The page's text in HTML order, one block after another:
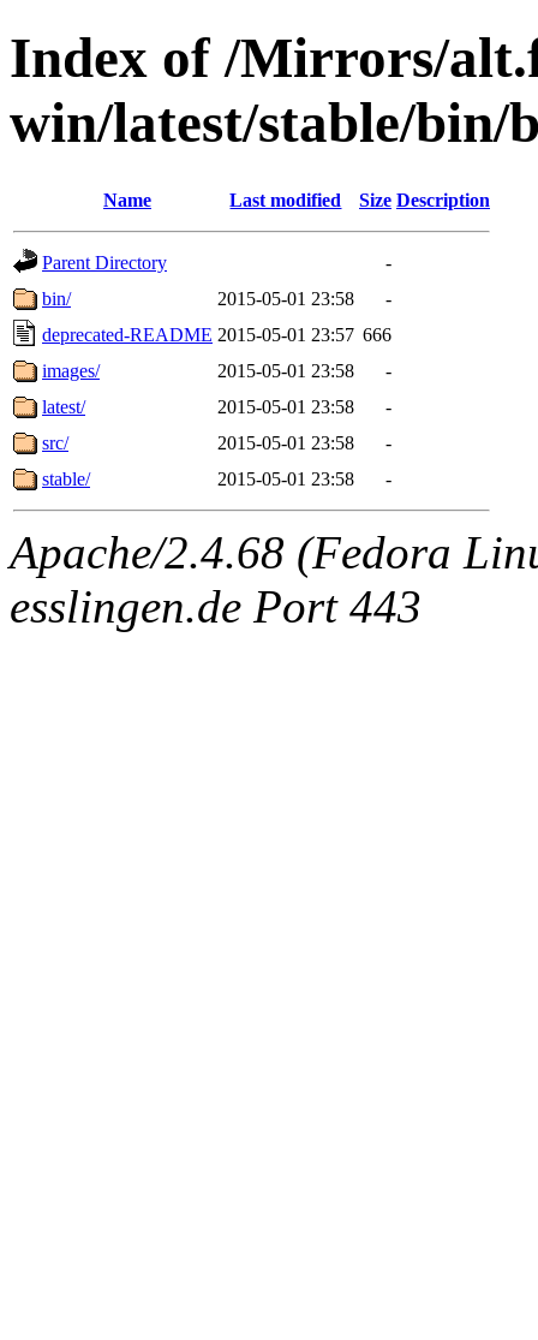
Index of /Mirrors/
win/latest/stable/bin/
Name Last modified Size Description
Parent Directory
-
bin/
2015-05-01 23:58
-
deprecated-README 2015-05-01 23:57 666
images/
2015-05-01 23:58
-
latest/
2015-05-01 23:58
-
src/
2015-05-01 23:58
-
stable/
2015-05-01 23:58 -
Apache/2.4.68 (Fedora
esslingen.de Port 443